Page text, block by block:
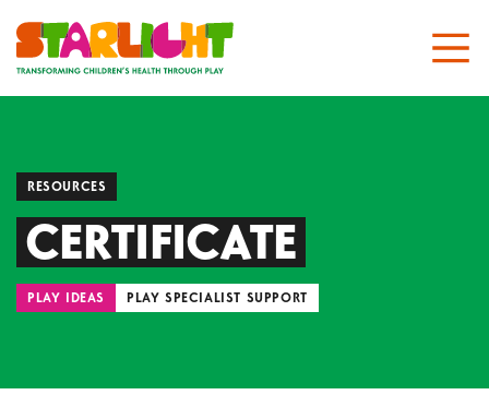
RESOURCES
CERTIFICATE
PLAY IDEAS PLAY SPECIALIST SUPPORT